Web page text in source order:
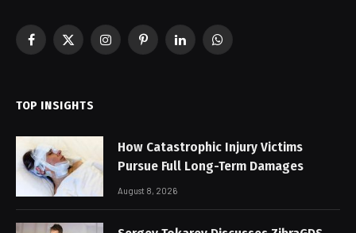
Facebook
X
InstagramPinterestLinkedInWhatsApp
TOP INSIGHTS
How Catastrophic Injury Victims
Pursue Full Long-Term Damages
August 8, 2026